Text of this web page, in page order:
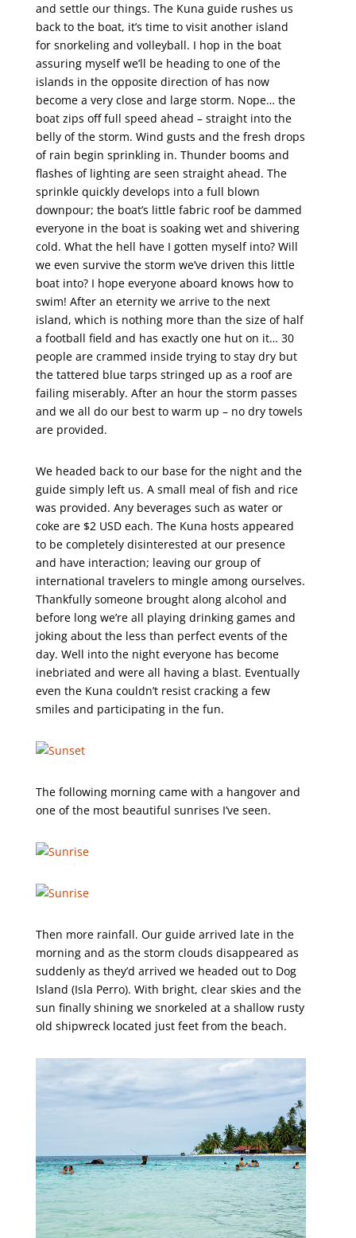
and settle our things. The Kuna guide rushes us
back to the boat, it’s time to visit another island
for snorkeling and volleyball. I hop in the boat
assuring myself we’ll be heading to one of the
islands in the opposite direction of has now
become a very close and large storm. Nope… the
boat zips off full speed ahead – straight into the
belly of the storm. Wind gusts and the fresh drops
of rain begin sprinkling in. Thunder booms and
flashes of lighting are seen straight ahead. The
sprinkle quickly develops into a full blown
downpour; the boat’s little fabric roof be dammed
everyone in the boat is soaking wet and shivering
cold. What the hell have I gotten myself into? Will
we even survive the storm we’ve driven this little
boat into? I hope everyone aboard knows how to
swim! After an eternity we arrive to the next
island, which is nothing more than the size of half
a football field and has exactly one hut on it… 30
people are crammed inside trying to stay dry but
the tattered blue tarps stringed up as a roof are
failing miserably. After an hour the storm passes
and we all do our best to warm up – no dry towels
are provided.
We headed back to our base for the night and the
guide simply left us. A small meal of fish and rice
was provided. Any beverages such as water or
coke are $2 USD each. The Kuna hosts appeared
to be completely disinterested at our presence
and have interaction; leaving our group of
international travelers to mingle among ourselves.
Thankfully someone brought along alcohol and
before long we’re all playing drinking games and
joking about the less than perfect events of the
day. Well into the night everyone has become
inebriated and were all having a blast. Eventually
even the Kuna couldn’t resist cracking a few
smiles and participating in the fun.
The following morning came with a hangover and
one of the most beautiful sunrises I’ve seen.
Then more rainfall. Our guide arrived late in the
morning and as the storm clouds disappeared as
suddenly as they’d arrived we headed out to Dog
Island (Isla Perro). With bright, clear skies and the
sun finally shining we snorkeled at a shallow rusty
old shipwreck located just feet from the beach.